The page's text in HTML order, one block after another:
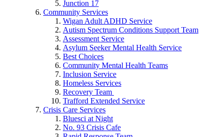
Junction 17
Community Services
Wigan Adult ADHD Service
Autism Spectrum Conditions Support Team
Assessment Service
Asylum Seeker Mental Health Service
Best Choices
Community Mental Health Teams
Inclusion Service
Homeless Services
Recovery Team
Trafford Extended Service
Crisis Care Services
Bluesci at Night
No. 93 Crisis Cafe